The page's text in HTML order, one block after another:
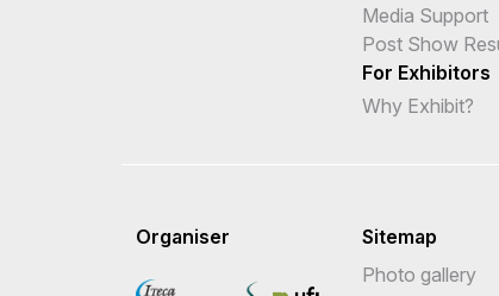
Media Support
Post Show
For Exhibitors
Why Exhibit?
Organiser
Sitemap
Photo gallery